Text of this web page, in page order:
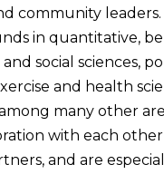
community
in quantitative,
social sciences,
and health
many other
with each
and are